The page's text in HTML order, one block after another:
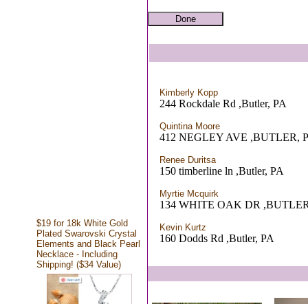
$19 for 18k White Gold
Plated Swarovski Crystal
Elements and Black Pearl
Necklace - Including
Shipping! ($34 Value)
Kimberly Kopp
244 Rockdale Rd ,Butler, PA
Quintina Moore
412 NEGLEY AVE ,BUTLER,
Renee Duritsa
150 timberline ln ,Butler, PA
Myrtie Mcquirk
134 WHITE OAK DR
Kevin Kurtz
160 Dodds Rd ,Butler, PA